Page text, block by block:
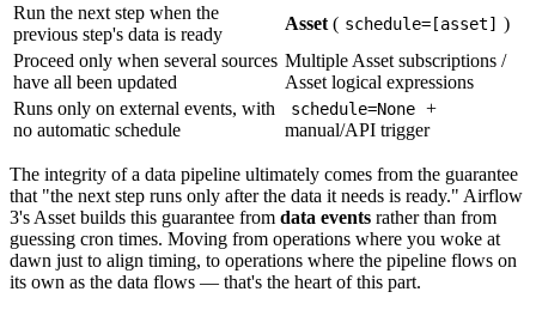
Run the next step when the
previous step's data is ready
Asset ( schedule=[asset] )
Proceed only when several sources
have all been updated
Multiple Asset subscriptions /
Asset logical expressions
Runs only on external events, with
no automatic schedule
schedule=None +
manual/API trigger
The integrity of a data pipeline ultimately comes from the guarantee
that "the next step runs only after the data it needs is ready." Airflow
3's Asset builds this guarantee from data events rather than from
guessing cron times. Moving from operations where you woke at
dawn just to align timing, to operations where the pipeline flows on
its own as the data flows — that's the heart of this part.